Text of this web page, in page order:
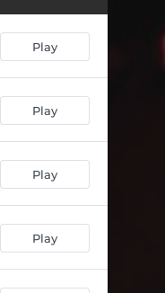
03:24
Play
Play
Play
Play